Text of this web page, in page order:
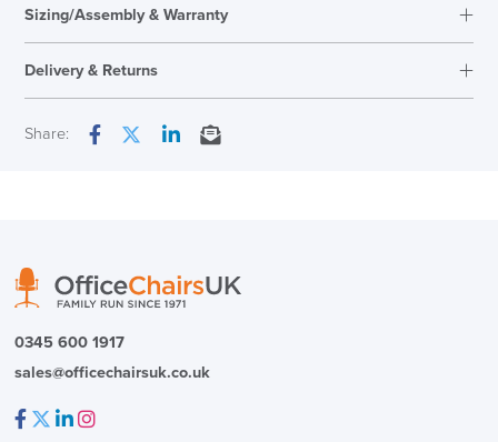
Sizing/Assembly & Warranty
Assembly
Fully Assembled
Overal Dimensions
Delivery & Returns
PRE ORDER
Share:
0345 600 1917
sales@officechairsuk.co.uk
Code FINAL10